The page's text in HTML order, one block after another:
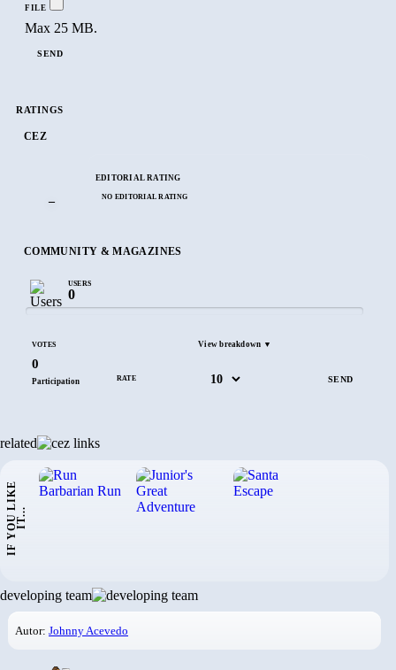
FILE
Max 25 MB.
SEND
RATINGS
CEZ
–
EDITORIAL RATING
NO EDITORIAL RATING
COMMUNITY & MAGAZINES
USERS
0
VOTES
0
Participation
View breakdown ▼
RATE
related
I
F
Y
O
U
L
I
K
E
I
T
.
..
developing team
Autor: Johnny Acevedo